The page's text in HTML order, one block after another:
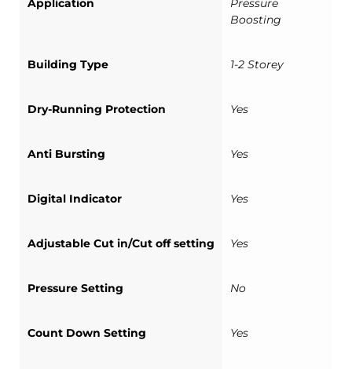
Application
Pressure
Boosting
Building Type 1-2 Storey
Dry-Running Protection Yes
Anti Bursting Yes
Digital Indicator Yes
Adjustable Cut in/Cut off setting Yes
Pressure Setting No
Count Down Setting Yes